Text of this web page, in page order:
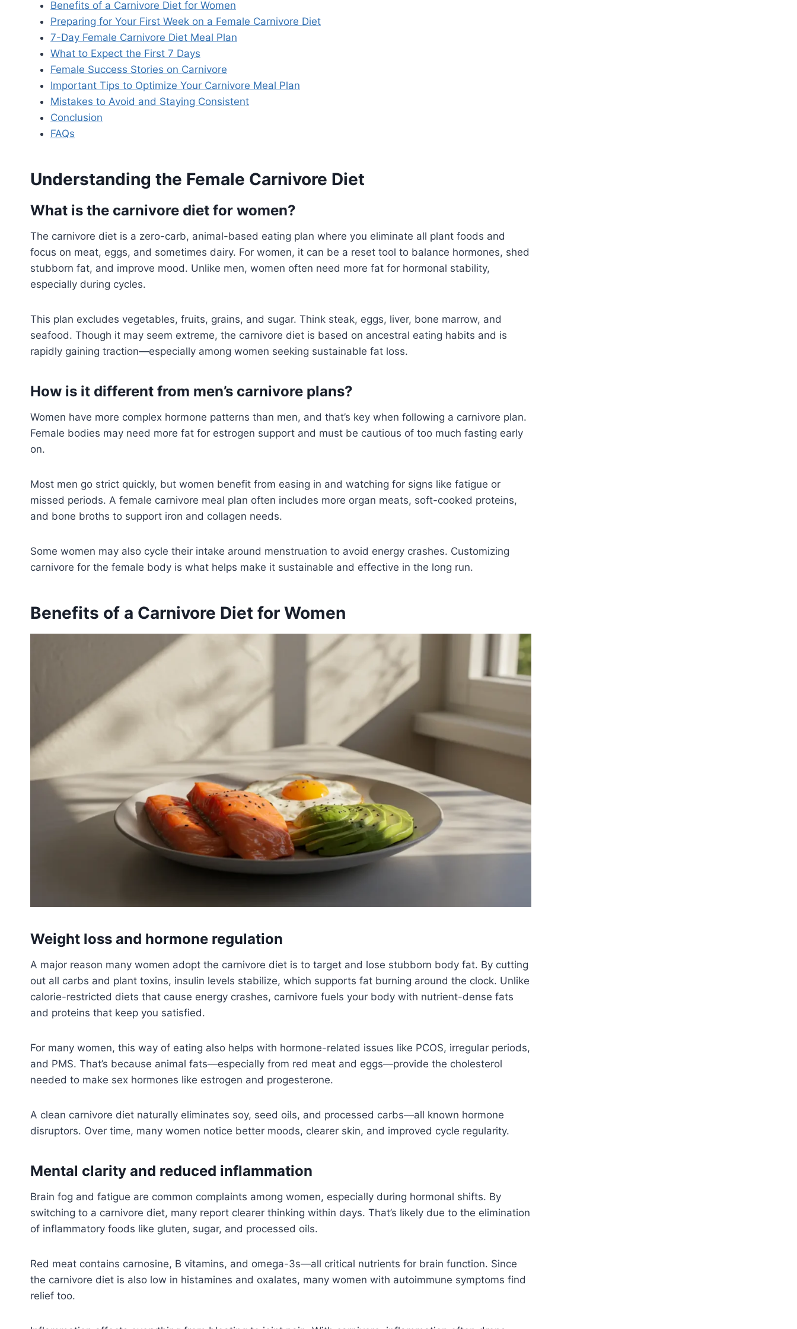
Benefits of a Carnivore Diet for Women
Preparing for Your First Week on a Female Carnivore Diet
7-Day Female Carnivore Diet Meal Plan
What to Expect the First 7 Days
Female Success Stories on Carnivore
Important Tips to Optimize Your Carnivore Meal Plan
Mistakes to Avoid and Staying Consistent
Conclusion
FAQs
Understanding the Female Carnivore Diet
What is the carnivore diet for women?
The carnivore diet is a zero-carb, animal-based eating plan where you eliminate all plant foods and
focus on meat, eggs, and sometimes dairy. For women, it can be a reset tool to balance hormones, shed
stubborn fat, and improve mood. Unlike men, women often need more fat for hormonal stability,
especially during cycles.
This plan excludes vegetables, fruits, grains, and sugar. Think steak, eggs, liver, bone marrow, and
seafood. Though it may seem extreme, the carnivore diet is based on ancestral eating habits and is
rapidly gaining traction—especially among women seeking sustainable fat loss.
How is it different from men’s carnivore plans?
Women have more complex hormone patterns than men, and that’s key when following a carnivore plan.
Female bodies may need more fat for estrogen support and must be cautious of too much fasting early
on.
Most men go strict quickly, but women benefit from easing in and watching for signs like fatigue or
missed periods. A female carnivore meal plan often includes more organ meats, soft-cooked proteins,
and bone broths to support iron and collagen needs.
Some women may also cycle their intake around menstruation to avoid energy crashes. Customizing
carnivore for the female body is what helps make it sustainable and effective in the long run.
Benefits of a Carnivore Diet for Women
Weight loss and hormone regulation
A major reason many women adopt the carnivore diet is to target and lose stubborn body fat. By cutting
out all carbs and plant toxins, insulin levels stabilize, which supports fat burning around the clock. Unlike
calorie-restricted diets that cause energy crashes, carnivore fuels your body with nutrient-dense fats
and proteins that keep you satisfied.
For many women, this way of eating also helps with hormone-related issues like PCOS, irregular periods,
and PMS. That’s because animal fats—especially from red meat and eggs—provide the cholesterol
needed to make sex hormones like estrogen and progesterone.
A clean carnivore diet naturally eliminates soy, seed oils, and processed carbs—all known hormone
disruptors. Over time, many women notice better moods, clearer skin, and improved cycle regularity.
Mental clarity and reduced inflammation
Brain fog and fatigue are common complaints among women, especially during hormonal shifts. By
switching to a carnivore diet, many report clearer thinking within days. That’s likely due to the elimination
of inflammatory foods like gluten, sugar, and processed oils.
Red meat contains carnosine, B vitamins, and omega-3s—all critical nutrients for brain function. Since
the carnivore diet is also low in histamines and oxalates, many women with autoimmune symptoms find
relief too.